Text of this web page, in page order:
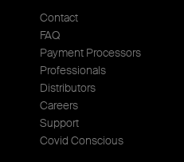
Contact
FAQ
Payment Processors
Professionals
Distributors
Careers
Support
Covid Conscious